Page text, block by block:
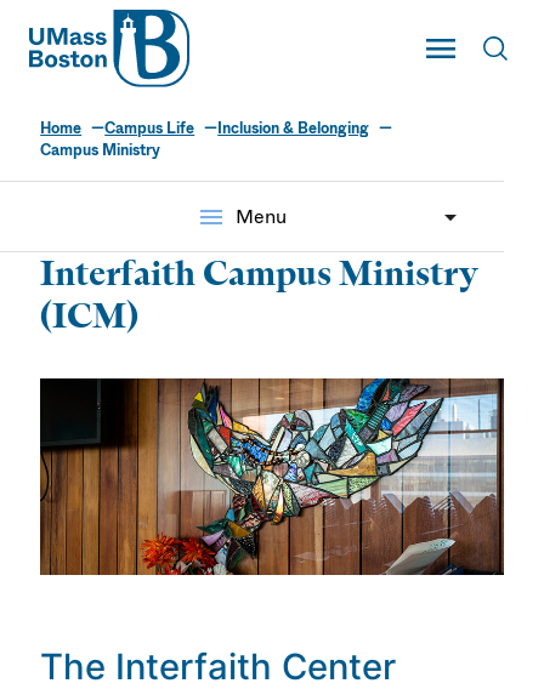
UMass
Toggle Main
UMass Boston
Home Campus Life
Inclusion & Belonging
Campus Ministry
menu Menu
Interfaith Campus Ministry
(ICM)
The Interfaith Center